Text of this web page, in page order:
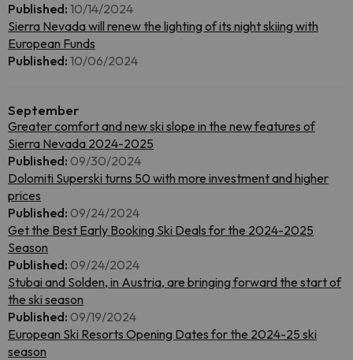
Published: 10/14/2024
Sierra Nevada will renew the lighting of its night skiing with
European Funds
Published: 10/06/2024
September
Greater comfort and new ski slope in the new features of
Sierra Nevada 2024-2025
Published: 09/30/2024
Dolomiti Superski turns 50 with more investment and higher
prices
Published: 09/24/2024
Get the Best Early Booking Ski Deals for the 2024-2025
Season
Published: 09/24/2024
Stubai and Solden, in Austria, are bringing forward the start of
the ski season
Published: 09/19/2024
European Ski Resorts Opening Dates for the 2024-25 ski
season